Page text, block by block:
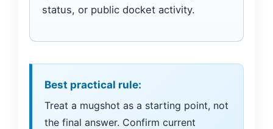
status, or public docket activity.
Best practical rule:
Treat a mugshot as a starting point, not
the final answer. Confirm current